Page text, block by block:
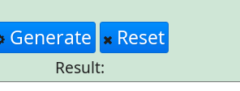
Generate Reset
Result: